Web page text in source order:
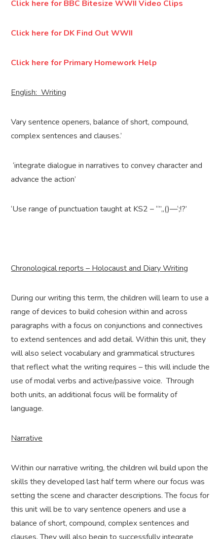
Click here for BBC Bitesize WWII Video Clips
Click here for DK Find Out WWII
Click here for Primary Homework Help
English: Writing
Vary sentence openers, balance of short, compound,
complex sentences and clauses.’
‘integrate dialogue in narratives to convey character and
advance the action’
‘Use range of punctuation taught at KS2 – “”,,()—‘;!?’
Chronological reports – Holocaust and Diary Writing
During our writing this term, the children will learn to use a
range of devices to build cohesion within and across
paragraphs with a focus on conjunctions and connectives
to extend sentences and add detail. Within this unit, they
will also select vocabulary and grammatical structures
that reflect what the writing requires – this will include the
use of modal verbs and active/passive voice. Through
both units, an additional focus will be formality of
language.
Narrative
Within our narrative writing, the children wil build upon the
skills they developed last half term where our focus was
setting the scene and character descriptions. The focus for
this unit will be to vary sentence openers and use a
balance of short, compound, complex sentences and